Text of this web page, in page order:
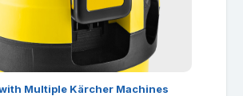
Multiple Kärcher Machines